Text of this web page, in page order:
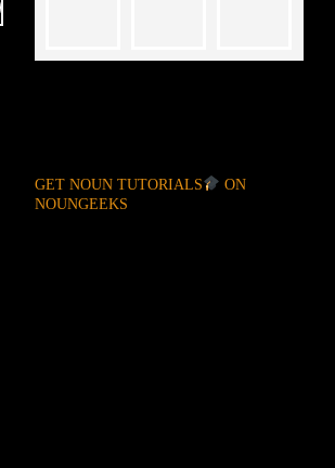
your kind and sincerity
GET NOUN TUTORIALS
ON
NOUNGEEKS